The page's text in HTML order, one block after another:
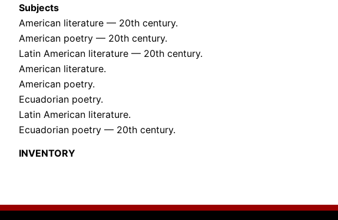
Subjects
American literature — 20th century.
American poetry — 20th century.
Latin American literature — 20th century.
American literature.
American poetry.
Ecuadorian poetry.
Latin American literature.
Ecuadorian poetry — 20th century.
INVENTORY